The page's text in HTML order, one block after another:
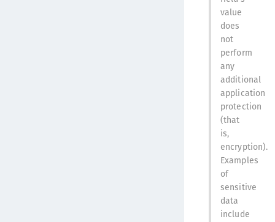
value
does
not
perform
any
additional
application
protection
(that
is,
encryption).
Examples
of
sensitive
data
include